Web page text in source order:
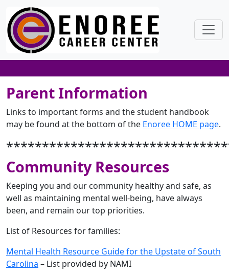
Parent Information
Links to important forms and the student handbook
may be found at the bottom of the Enoree HOME page.
Community Resources
Keeping you and our community healthy and safe, as
well as maintaining mental well-being, have always
been, and remain our top priorities.
List of Resources for families:
Mental Health Resource Guide for the Upstate of South
Carolina – List provided by NAMI